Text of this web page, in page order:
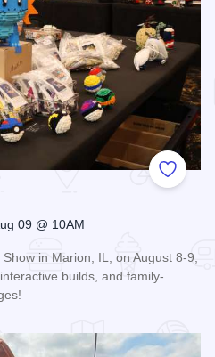
Add to
09 @ 10AM
in Marion, IL, on August 8-9,
builds, and family-